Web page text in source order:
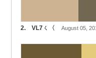
2. VL7ㄑ〈 August 05,